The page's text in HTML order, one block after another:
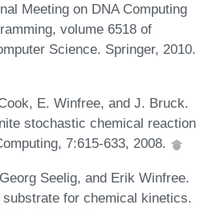
Meeting on DNA Computing
volume 6518 of
Science. Springer, 2010.
E. Winfree, and J. Bruck.
stochastic chemical reaction
7:615-633, 2008.
Seelig, and Erik Winfree.
for chemical kinetics.